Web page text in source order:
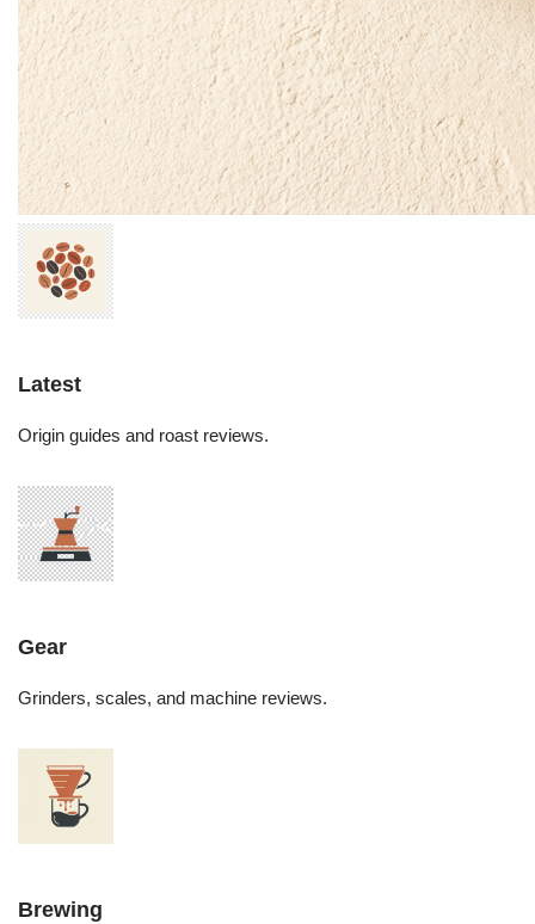
Latest
Origin guides and roast reviews.
Gear
Grinders, scales, and machine reviews.
Brewing